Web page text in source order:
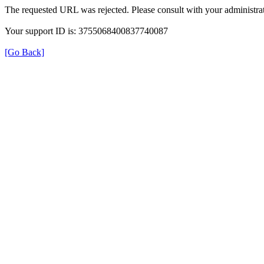
The requested URL was rejected. Please consult with your
Your support ID is: 3755068400837740087
[Go Back]